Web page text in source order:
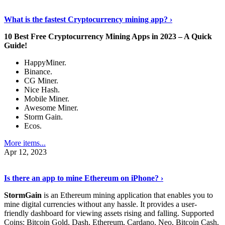
What is the fastest Cryptocurrency mining app? ›
10 Best Free Cryptocurrency Mining Apps in 2023 – A Quick
Guide!
HappyMiner.
Binance.
CG Miner.
Nice Hash.
Mobile Miner.
Awesome Miner.
Storm Gain.
Ecos.
More items...
Apr 12, 2023
Is there an app to mine Ethereum on iPhone? ›
StormGain is an Ethereum mining application that enables you to
mine digital currencies without any hassle. It provides a user-
friendly dashboard for viewing assets rising and falling. Supported
Coins: Bitcoin Gold, Dash, Ethereum, Cardano, Neo, Bitcoin Cash,